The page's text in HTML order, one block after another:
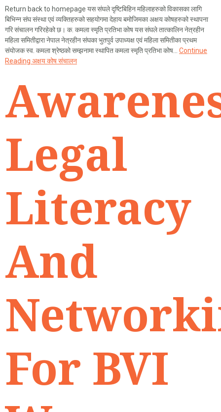
Return back to homepage यस संघले दृष्टिबिहिन महिलाहरुको विकासका लागि
बिभिन्न संघ संस्था एवं व्यक्तिहरुको सहयोगमा देहाय बमोजिमका अक्षय कोषहरुको स्थापना
गरि संचालन गरिरहेको छ। क. कमला स्मृति प्रतिभा कोष यस संघले तात्कालिन नेत्रहीन
महिला समितीद्वारा नेपाल नेत्रहीन संघका भुतपुर्व उपाध्यक्ष एवं महिला समितीका प्रथम
संयोजक स्व. कमला श्रेष्ठको सम्झनामा स्थापित कमला स्मृति प्रतिभा कोष… Continue
Reading अक्षय कोष संचालन
Legal
Literacy
And
For BVI